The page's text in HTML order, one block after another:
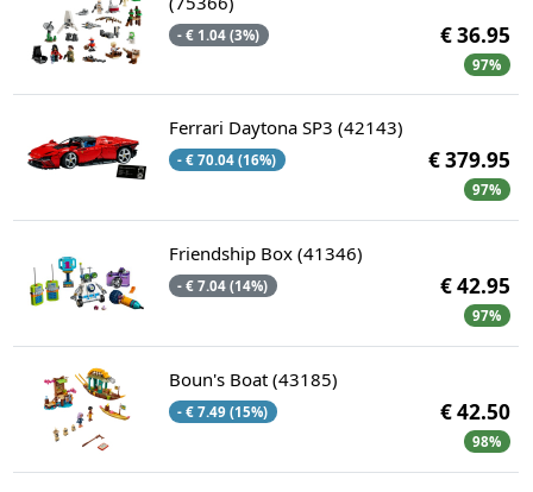
- € 1.04 (3%) € 36.95
97%
Ferrari Daytona SP3 (42143)
- € 70.04 (16%) € 379.95
97%
Friendship Box (41346)
- € 7.04 (14%) € 42.95
97%
Boun's Boat (43185)
- € 7.49 (15%) € 42.50
98%